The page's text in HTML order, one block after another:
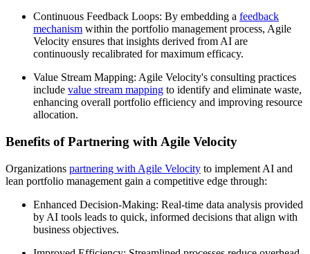
Continuous Feedback Loops: By embedding a feedback
mechanism within the portfolio management process, Agile
Velocity ensures that insights derived from AI are
continuously recalibrated for maximum efficacy.
Value Stream Mapping: Agile Velocity's consulting practices
include value stream mapping to identify and eliminate waste,
enhancing overall portfolio efficiency and improving resource
allocation.
Benefits of Partnering with Agile Velocity
Organizations partnering with Agile Velocity to implement AI and
lean portfolio management gain a competitive edge through:
Enhanced Decision-Making: Real-time data analysis provided
by AI tools leads to quick, informed decisions that align with
business objectives.